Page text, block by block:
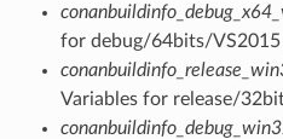
for debug/64bits/VS2015
Variables for release/